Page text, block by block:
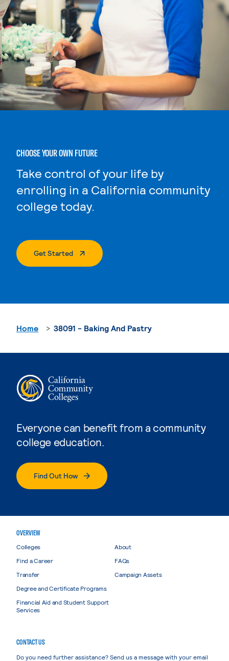
CHOOSE YOUR OWN FUTURE
Take control of your life by
enrolling in a California community
college today.
Get Started. External Page
Everyone can benefit from a community
college education.
Find Out How
Home 38091 - Baking And Pastry
OVERVIEW
Colleges
Find a Career
Transfer
Degree and Certificate Programs
Financial Aid and Student Support
Services
About
FAQs
Campaign Assets
CONTACT US
Do you need further assistance? Send us a message with your email